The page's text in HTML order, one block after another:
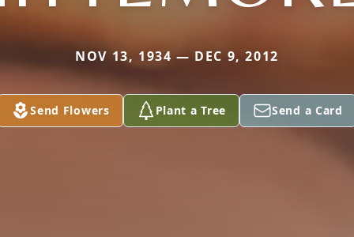
NOV 13, 1934 — DEC 9, 2012
Send Flowers Plant a Tree Send a Card